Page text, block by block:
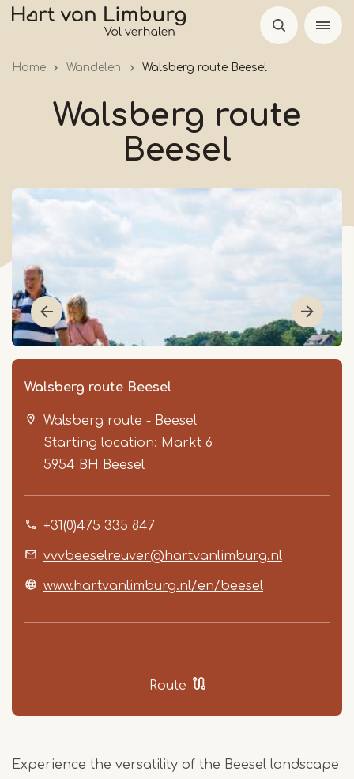
Skip
Home Wandelen Walsberg route Beesel
Walsberg route
Beesel
Walsberg route Beesel
Walsberg route - Beesel
Starting location: Markt 6
5954 BH Beesel
+31(0)475 335 847
vvvbeeselreuver@hartvanlimburg.nl
www.hartvanlimburg.nl/en/beesel
Route
Item
Experience the versatility of the Beesel landscape